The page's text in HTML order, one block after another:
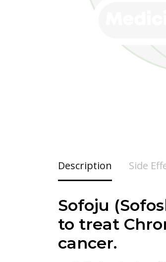
Description Side
Sofoju
to treat
cancer.